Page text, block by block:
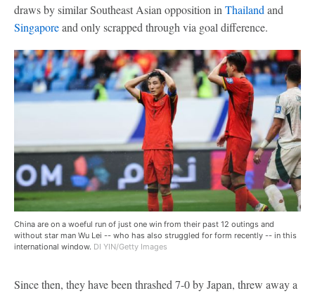
draws by similar Southeast Asian opposition in Thailand and
Singaporeand only scrapped through via goal difference.
China are on a woeful run of just one win from their past 12 outings and
without star man Wu Lei -- who has also struggled for form recently -- in this
international window. DI YIN/Getty Images
Since then, they have been thrashed 7-0 by Japan, threw away a